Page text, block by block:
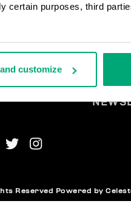
certain purposes, third
customize
Reserved Powered by